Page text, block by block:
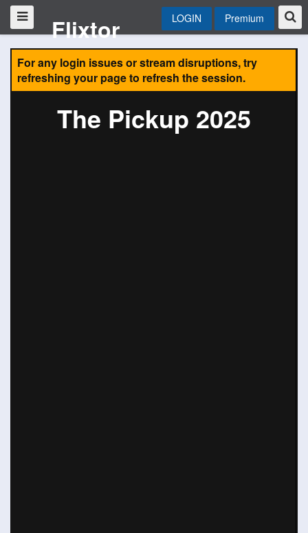
Flixtor LOGIN Premium
For any login issues or stream disruptions, try
refreshing your page to refresh the session.
The Pickup 2025